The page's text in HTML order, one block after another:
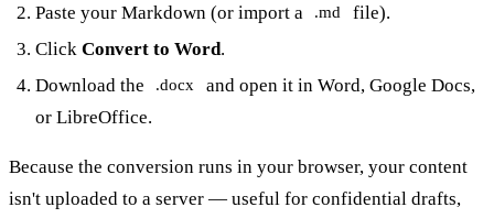
Paste your Markdown (or import a
.md
file).
Click Convert to Word.
Download the
.docx
and open it in Word, Google Docs,
or LibreOffice.
Because the conversion runs in your browser, your content
isn't uploaded to a server — useful for confidential drafts,